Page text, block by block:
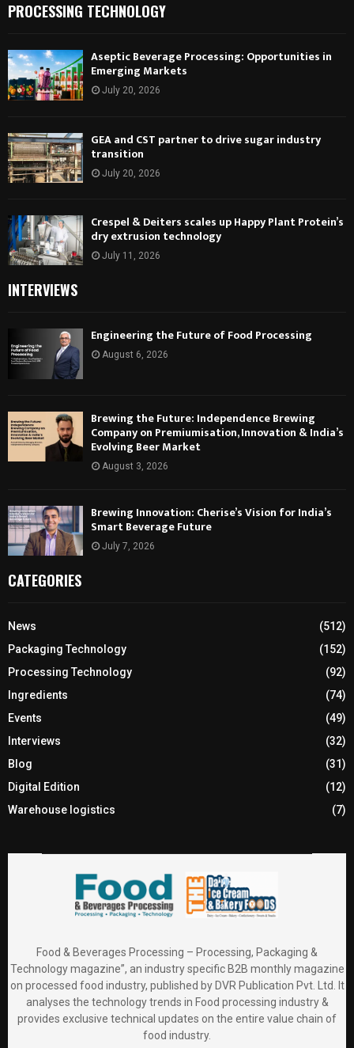
PROCESSING TECHNOLOGY
Aseptic Beverage Processing: Opportunities in
Emerging Markets
July 20, 2026
GEA and CST partner to drive sugar industry
transition
July 20, 2026
Crespel & Deiters scales up Happy Plant Protein’s
dry extrusion technology
July 11, 2026
INTERVIEWS
Engineering the Future of Food Processing
August 6, 2026
Brewing the Future: Independence Brewing
Company on Premiumisation, Innovation & India’s
Evolving Beer Market
August 3, 2026
Brewing Innovation: Cherise’s Vision for India’s
Smart Beverage Future
July 7, 2026
CATEGORIES
News
(512)
Packaging Technology
(152)
Processing Technology
(92)
Ingredients
(74)
Events
(49)
Interviews
(32)
Blog
(31)
Digital Edition
(12)
Warehouse logistics
(7)
Food & Beverages Processing – Processing, Packaging &
Technology magazine”, an industry specific B2B monthly magazine
on processed food industry, published by DVR Publication Pvt. Ltd. It
analyses the technology trends in Food processing industry &
provides exclusive technical updates on the entire value chain of
food industry.